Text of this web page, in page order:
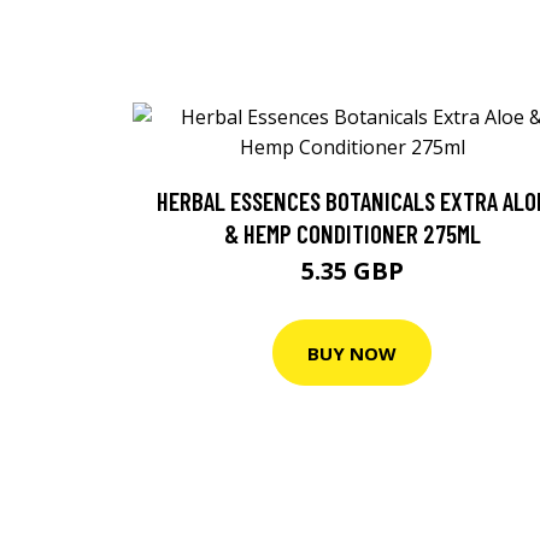
HERBAL ESSENCES BOTANICALS EXTRA
& HEMP CONDITIONER 275ML
5.35 GBP
BUY NOW